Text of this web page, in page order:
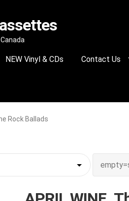
NEW Vinyl & CDs Contact Us
Rock Ballads